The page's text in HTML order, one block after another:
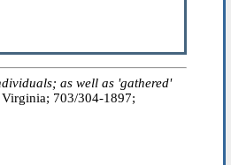
as well as 'gathered'
703/304-1897;